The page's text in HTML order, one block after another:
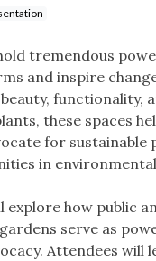
tremendous
and inspire
functionality,
these spaces
for sustainable
in
explore how public
serve as
Attendees will